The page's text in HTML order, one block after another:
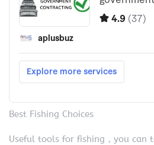
Best Fishing Choices
Useful tools for fishing，you can